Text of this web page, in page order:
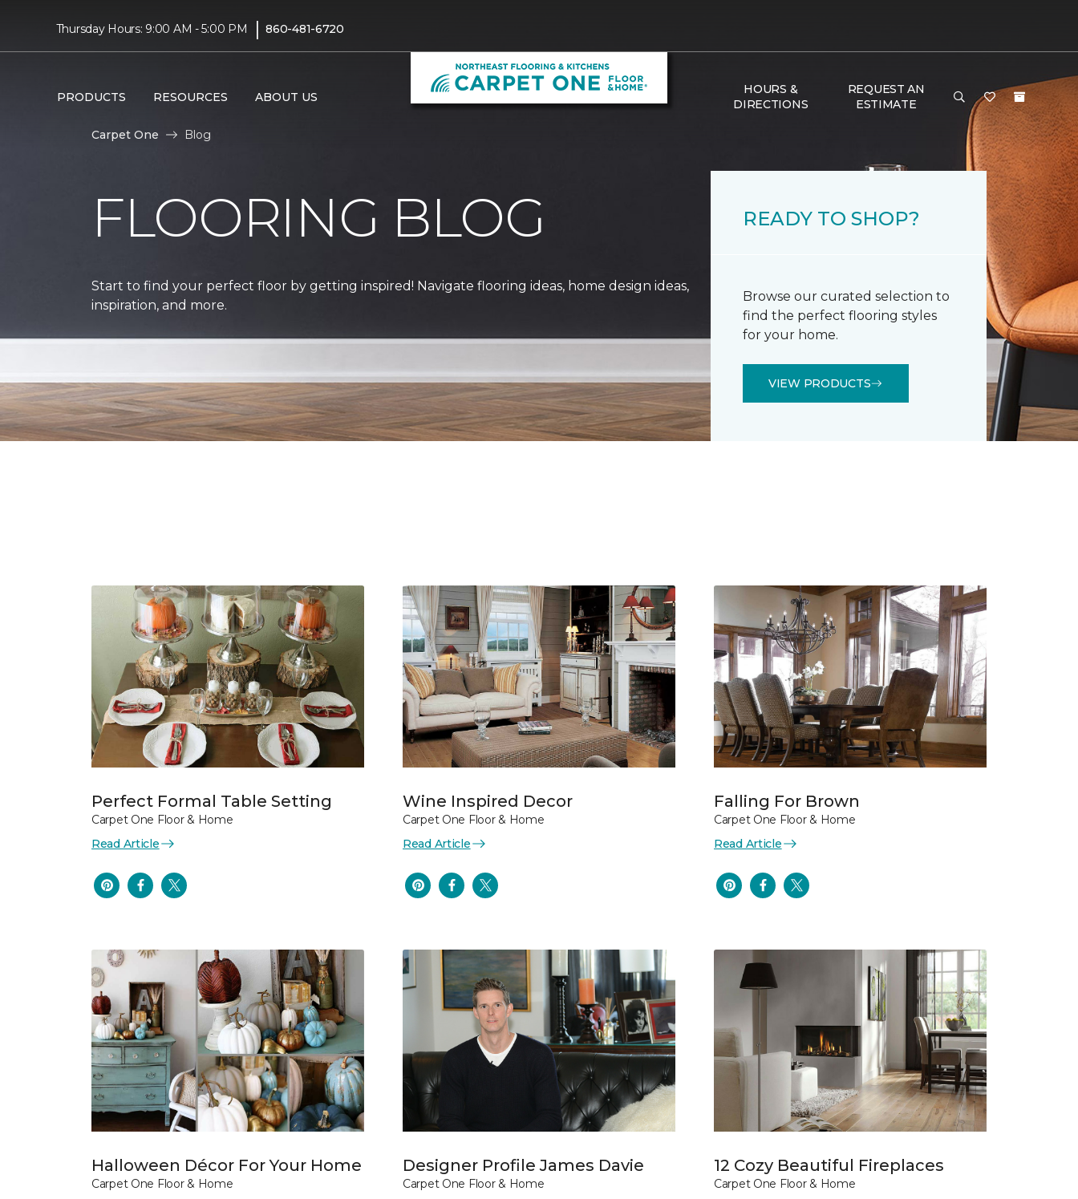
Thursday Hours: 9:00 AM - 5:00 PM | 860-481-6720
PRODUCTS RESOURCES ABOUT US
HOURS &
DIRECTIONS
REQUEST AN
ESTIMATE
Carpet One Blog
FLOORING BLOG
Start to find your perfect floor by getting inspired! Navigate flooring ideas, home design ideas,
inspiration, and more.
READY TO SHOP?
Browse our curated selection to
find the perfect flooring styles
for your home.
VIEW PRODUCTS
Perfect Formal Table Setting
Carpet One Floor & Home
Read Article
Wine Inspired Decor
Carpet One Floor & Home
Read Article
Falling For Brown
Carpet One Floor & Home
Read Article
Halloween Décor For Your Home
Carpet One Floor & Home
Designer Profile James Davie
Carpet One Floor & Home
12 Cozy Beautiful Fireplaces
Carpet One Floor & Home